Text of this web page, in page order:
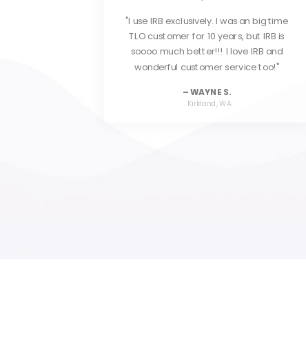
IRB provides the freshest data, great
customer service and the pricing is very
reasonable. I highly recommend IRB to
any investigative professional.
DAN D.
Coal City, IL